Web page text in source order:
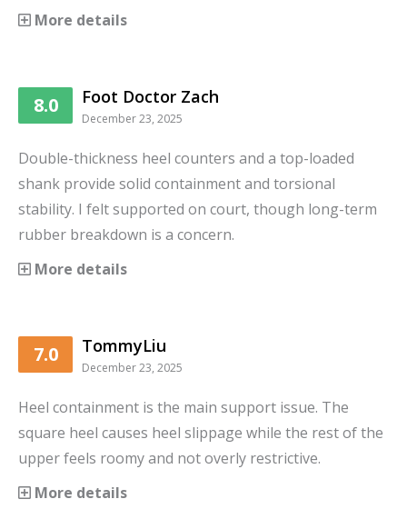
More details
8.0 Foot Doctor Zach
December 23, 2025
Double-thickness heel counters and a top-loaded
shank provide solid containment and torsional
stability. I felt supported on court, though long-term
rubber breakdown is a concern.
More details
7.0 TommyLiu
December 23, 2025
Heel containment is the main support issue. The
square heel causes heel slippage while the rest of the
upper feels roomy and not overly restrictive.
More details